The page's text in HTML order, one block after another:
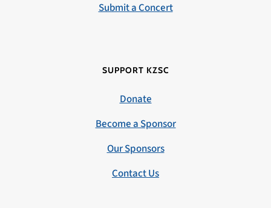
Submit a Concert
SUPPORT KZSC
Donate
Become a Sponsor
Our Sponsors
Contact Us